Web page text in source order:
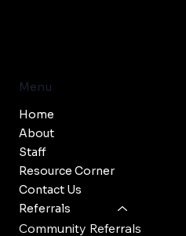
Menu
Home
About
Staff
Resource Corner
Contact Us
Referrals
Community Referrals